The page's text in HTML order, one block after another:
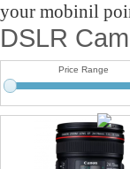
your mobinil
DSLR
Price Range